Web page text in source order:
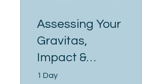
Assessing Your
Gravitas,
Impact &
Influence
1 Day